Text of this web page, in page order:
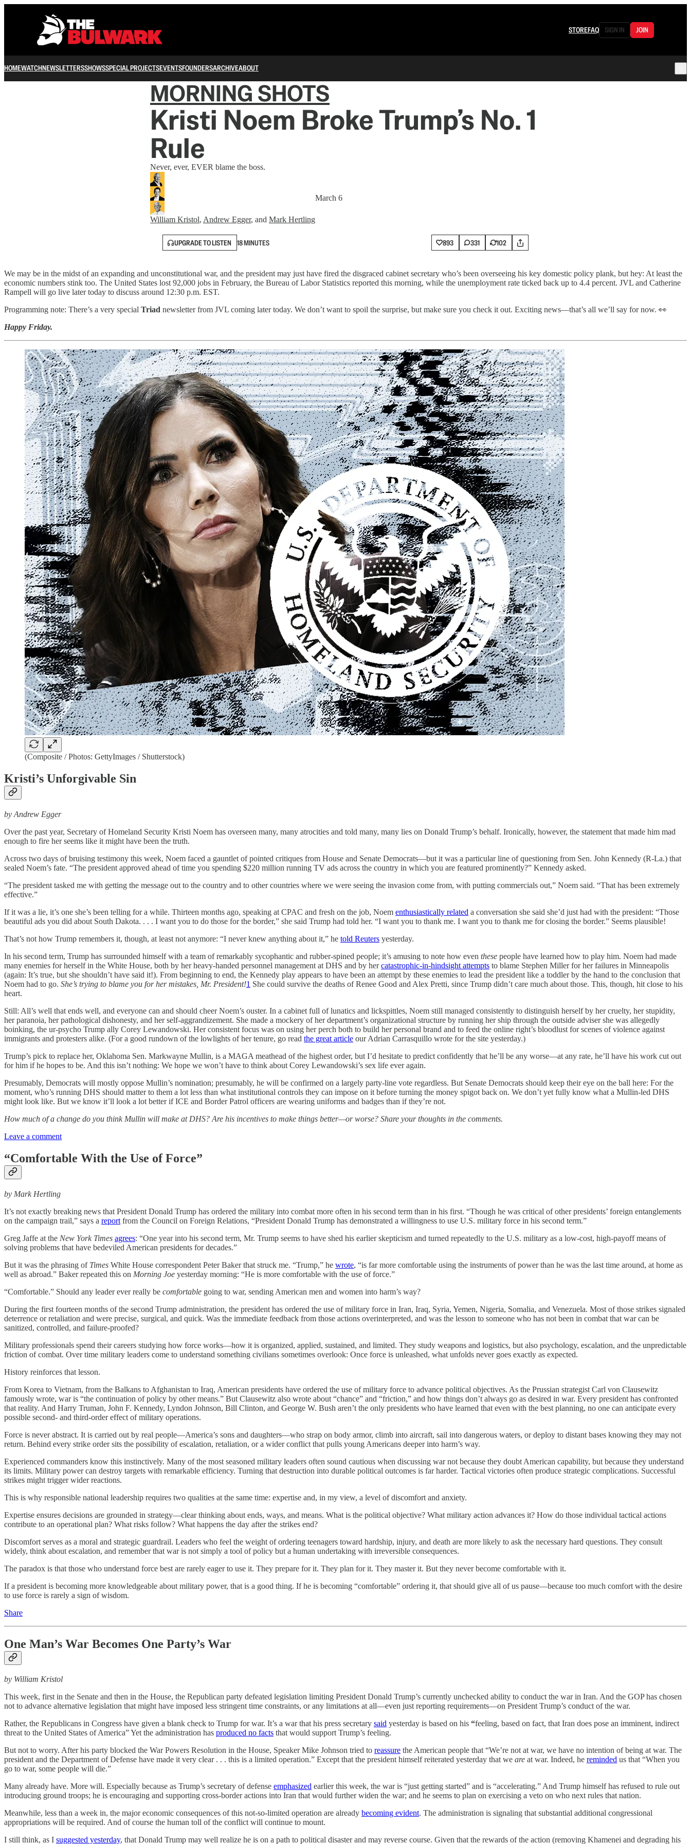
STOREFAQ SIGN IN JOIN
HOMEWATCHNEWSLETTERSSHOWSSPECIAL PROJECTSEVENTSFOUNDERSARCHIVEABOUT
MORNING SHOTS
Kristi Noem Broke Trump’s No. 1
Rule
Never, ever, EVER blame the boss.
William Kristol, Andrew Egger, and Mark Hertling
March 6
UPGRADE TO LISTEN 18 MINUTES 893 331 102
We may be in the midst of an expanding and unconstitutional war, and the president may just have fired the disgraced cabinet secretary who’s been overseeing his key domestic policy plank, but hey: At least the
economic numbers stink too. The United States lost 92,000 jobs in February, the Bureau of Labor Statistics reported this morning, while the unemployment rate ticked back up to 4.4 percent. JVL and Catherine
Rampell will go live later today to discuss around 12:30 p.m. EST.
Programming note: There’s a very special Triad newsletter from JVL coming later today. We don’t want to spoil the surprise, but make sure you check it out. Exciting news—that’s all we’ll say for now. 👀
Happy Friday.
(Composite / Photos: GettyImages / Shutterstock)
Kristi’s Unforgivable Sin
by Andrew Egger
Over the past year, Secretary of Homeland Security Kristi Noem has overseen many, many atrocities and told many, many lies on Donald Trump’s behalf. Ironically, however, the statement that made him mad
enough to fire her seems like it might have been the truth.
Across two days of bruising testimony this week, Noem faced a gauntlet of pointed critiques from House and Senate Democrats—but it was a particular line of questioning from Sen. John Kennedy (R-La.) that
sealed Noem’s fate. “The president approved ahead of time you spending $220 million running TV ads across the country in which you are featured prominently?” Kennedy asked.
“The president tasked me with getting the message out to the country and to other countries where we were seeing the invasion come from, with putting commercials out,” Noem said. “That has been extremely
effective.”
If it was a lie, it’s one she’s been telling for a while. Thirteen months ago, speaking at CPAC and fresh on the job, Noem enthusiastically related a conversation she said she’d just had with the president: “Those
beautiful ads you did about South Dakota. . . . I want you to do those for the border,” she said Trump had told her. “I want you to thank me. I want you to thank me for closing the border.” Seems plausible!
That’s not how Trump remembers it, though, at least not anymore: “I never knew anything about it,” he told Reuters yesterday.
In his second term, Trump has surrounded himself with a team of remarkably sycophantic and rubber-spined people; it’s amusing to note how even these people have learned how to play him. Noem had made
many enemies for herself in the White House, both by her heavy-handed personnel management at DHS and by hercatastrophic-in-hindsight attempts to blame Stephen Miller for her failures in Minneapolis
(again: It’s true, but she shouldn’t have said it!). From beginning to end, the Kennedy play appears to have been an attempt by these enemies to lead the president like a toddler by the hand to the conclusion that
Noem had to go. She’s trying to blame you for her mistakes, Mr. President!1 She could survive the deaths of Renee Good and Alex Pretti, since Trump didn’t care much about those. This, though, hit close to his
heart.
Still: All’s well that ends well, and everyone can and should cheer Noem’s ouster. In a cabinet full of lunatics and lickspittles, Noem still managed consistently to distinguish herself by her cruelty, her stupidity,
her paranoia, her pathological dishonesty, and her self-aggrandizement. She made a mockery of her department’s organizational structure by running her ship through the outside adviser she was allegedly
boinking, the ur-psycho Trump ally Corey Lewandowski. Her consistent focus was on using her perch both to build her personal brand and to feed the online right’s bloodlust for scenes of violence against
immigrants and protesters alike. (For a good rundown of the lowlights of her tenure, go read the great article our Adrian Carrasquillo wrote for the site yesterday.)
Trump’s pick to replace her, Oklahoma Sen. Markwayne Mullin, is a MAGA meathead of the highest order, but I’d hesitate to predict confidently that he’ll be any worse—at any rate, he’ll have his work cut out
for him if he hopes to be. And this isn’t nothing: We hope we won’t have to think about Corey Lewandowski’s sex life ever again.
Presumably, Democrats will mostly oppose Mullin’s nomination; presumably, he will be confirmed on a largely party-line vote regardless. But Senate Democrats should keep their eye on the ball here: For the
moment, who’s running DHS should matter to them a lot less than what institutional controls they can impose on it before turning the money spigot back on. We don’t yet fully know what a Mullin-led DHS
might look like. But we know it’ll look a lot better if ICE and Border Patrol officers are wearing uniforms and badges than if they’re not.
How much of a change do you think Mullin will make at DHS? Are his incentives to make things better—or worse? Share your thoughts in the comments.
Leave a comment
“Comfortable With the Use of Force”
by Mark Hertling
It’s not exactly breaking news that President Donald Trump has ordered the military into combat more often in his second term than in his first. “Though he was critical of other presidents’ foreign entanglements
on the campaign trail,” says a report from the Council on Foreign Relations, “President Donald Trump has demonstrated a willingness to use U.S. military force in his second term.”
Greg Jaffe at the New York Times agrees: “One year into his second term, Mr. Trump seems to have shed his earlier skepticism and turned repeatedly to the U.S. military as a low-cost, high-payoff means of
solving problems that have bedeviled American presidents for decades.”
But it was the phrasing of Times White House correspondent Peter Baker that struck me. “Trump,” he wrote, “is far more comfortable using the instruments of power than he was the last time around, at home as
well as abroad.” Baker repeated this on Morning Joe yesterday morning: “He is more comfortable with the use of force.”
“Comfortable.” Should any leader ever really be comfortable going to war, sending American men and women into harm’s way?
During the first fourteen months of the second Trump administration, the president has ordered the use of military force in Iran, Iraq, Syria, Yemen, Nigeria, Somalia, and Venezuela. Most of those strikes signaled
deterrence or retaliation and were precise, surgical, and quick. Was the immediate feedback from those actions overinterpreted, and was the lesson to someone who has not been in combat that war can be
sanitized, controlled, and failure-proofed?
Military professionals spend their careers studying how force works—how it is organized, applied, sustained, and limited. They study weapons and logistics, but also psychology, escalation, and the unpredictable
friction of combat. Over time military leaders come to understand something civilians sometimes overlook: Once force is unleashed, what unfolds never goes exactly as expected.
History reinforces that lesson.
From Korea to Vietnam, from the Balkans to Afghanistan to Iraq, American presidents have ordered the use of military force to advance political objectives. As the Prussian strategist Carl von Clausewitz
famously wrote, war is “the continuation of policy by other means.” But Clausewitz also wrote about “chance” and “friction,” and how things don’t always go as desired in war. Every president has confronted
that reality. And Harry Truman, John F. Kennedy, Lyndon Johnson, Bill Clinton, and George W. Bush aren’t the only presidents who have learned that even with the best planning, no one can anticipate every
possible second- and third-order effect of military operations.
Force is never abstract. It is carried out by real people—America’s sons and daughters—who strap on body armor, climb into aircraft, sail into dangerous waters, or deploy to distant bases knowing they may not
return. Behind every strike order sits the possibility of escalation, retaliation, or a wider conflict that pulls young Americans deeper into harm’s way.
Experienced commanders know this instinctively. Many of the most seasoned military leaders often sound cautious when discussing war not because they doubt American capability, but because they understand
its limits. Military power can destroy targets with remarkable efficiency. Turning that destruction into durable political outcomes is far harder. Tactical victories often produce strategic complications. Successful
strikes might trigger wider reactions.
This is why responsible national leadership requires two qualities at the same time: expertise and, in my view, a level of discomfort and anxiety.
Expertise ensures decisions are grounded in strategy—clear thinking about ends, ways, and means. What is the political objective? What military action advances it? How do those individual tactical actions
contribute to an operational plan? What risks follow? What happens the day after the strikes end?
Discomfort serves as a moral and strategic guardrail. Leaders who feel the weight of ordering teenagers toward hardship, injury, and death are more likely to ask the necessary hard questions. They consult
widely, think about escalation, and remember that war is not simply a tool of policy but a human undertaking with irreversible consequences.
The paradox is that those who understand force best are rarely eager to use it. They prepare for it. They plan for it. They master it. But they never become comfortable with it.
If a president is becoming more knowledgeable about military power, that is a good thing. If he is becoming “comfortable” ordering it, that should give all of us pause—because too much comfort with the desire
to use force is rarely a sign of wisdom.
Share
One Man’s War Becomes One Party’s War
by William Kristol
This week, first in the Senate and then in the House, the Republican party defeated legislation limiting President Donald Trump’s currently unchecked ability to conduct the war in Iran. And the GOP has chosen
not to advance alternative legislation that might have imposed less stringent time constraints, or any limitations at all—even just reporting requirements—on President Trump’s conduct of the war.
Rather, the Republicans in Congress have given a blank check to Trump for war. It’s a war that his press secretary said yesterday is based on his “feeling, based on fact, that Iran does pose an imminent, indirect
threat to the United States of America” Yet the administration has produced no facts that would support Trump’s feeling.
But not to worry. After his party blocked the War Powers Resolution in the House, Speaker Mike Johnson tried to reassure the American people that “We’re not at war, we have no intention of being at war. The
president and the Department of Defense have made it very clear . . . this is a limited operation.” Except that the president himself reiterated yesterday that we are at war. Indeed, he reminded us that “When you
go to war, some people will die.”
Many already have. More will. Especially because as Trump’s secretary of defense emphasized earlier this week, the war is “just getting started” and is “accelerating.” And Trump himself has refused to rule out
introducing ground troops; he is encouraging and supporting cross-border actions into Iran that would further widen the war; and he seems to plan on exercising a veto on who next rules that nation.
Meanwhile, less than a week in, the major economic consequences of this not-so-limited operation are already becoming evident. The administration is signaling that substantial additional congressional
appropriations will be required. And of course the human toll of the conflict will continue to mount.
I still think, as I suggested yesterday, that Donald Trump may well realize he is on a path to political disaster and may reverse course. Given that the rewards of the action (removing Khamenei and degrading his